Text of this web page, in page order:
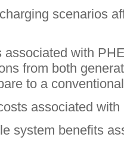
scenarios
associated with
from both
to a
associated
system benefits